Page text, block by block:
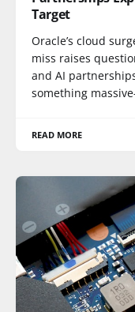
Target
Oracle’s cloud
miss raises
and AI
something
READ MORE